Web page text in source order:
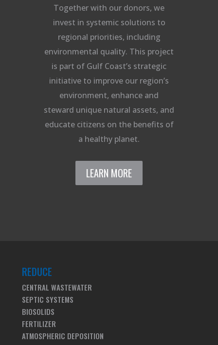
Together with our donors, we
invest in systemic solutions to
regional priorities, including
environmental quality. This project
is part of Gulf Coast’s strategic
initiative to improve our region’s
environment, enhance and
steward unique natural assets, and
educate citizens on the benefits of
a healthy planet.
LEARN MORE
REDUCE
CENTRAL WASTEWATER
SEPTIC SYSTEMS
BIOSOLIDS
FERTILIZER
ATMOSPHERIC DEPOSITION